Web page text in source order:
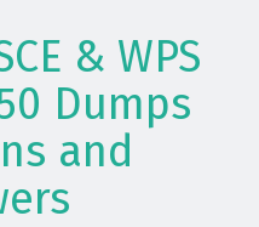
& WPS
Dumps
and